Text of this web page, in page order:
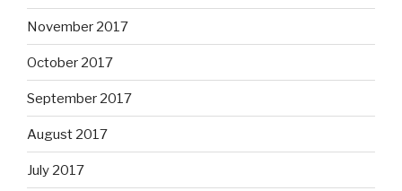
November 2017
October 2017
September 2017
August 2017
July 2017